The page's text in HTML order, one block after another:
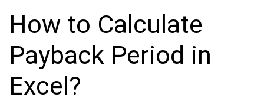
How to Calculate
Payback Period in
Excel?